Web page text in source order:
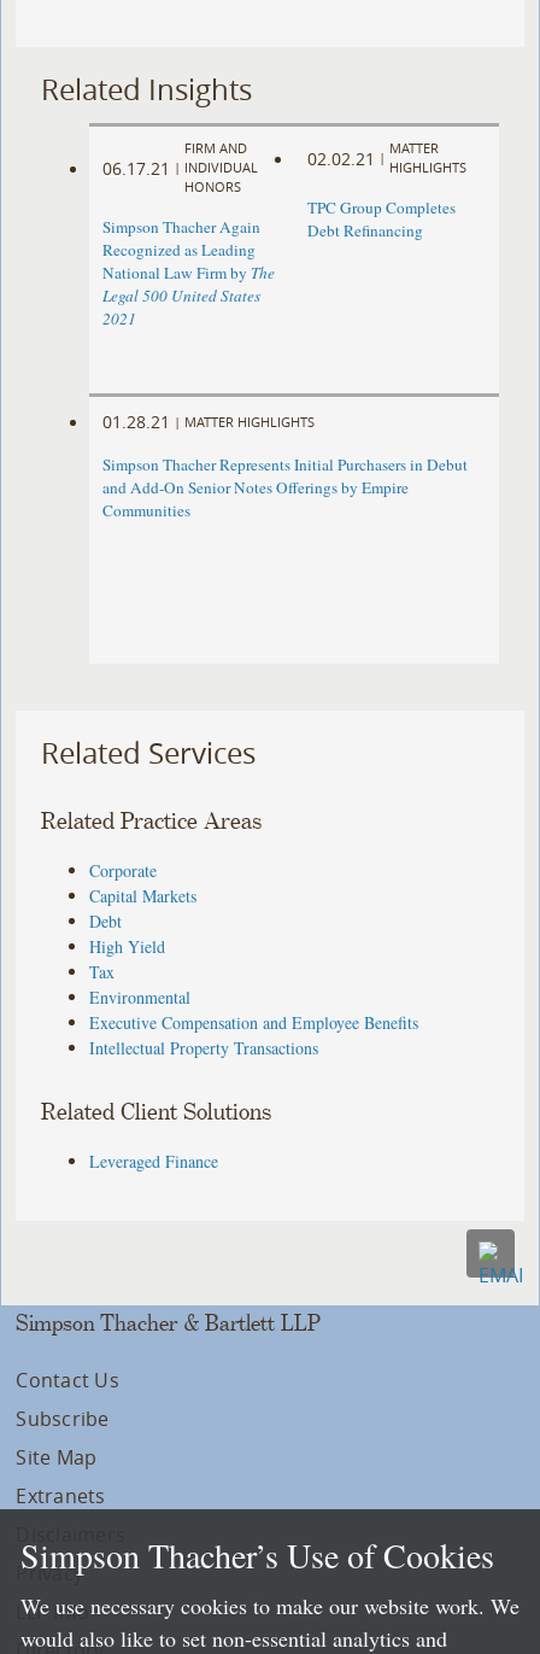
Related Insights
06.17.21 |
FIRM AND
INDIVIDUAL
HONORS
Simpson Thacher Again
Recognized as Leading
National Law Firm by The
Legal 500 United States
2021
02.02.21 |
MATTER
HIGHLIGHTS
TPC Group Completes
Debt Refinancing
01.28.21 | MATTER HIGHLIGHTS
Simpson Thacher Represents Initial Purchasers in Debut
and Add-On Senior Notes Offerings by Empire
Communities
Related Services
Related Practice Areas
Corporate
Capital Markets
Debt
High Yield
Tax
Environmental
Executive Compensation and Employee Benefits
Intellectual Property Transactions
Related Client Solutions
Leveraged Finance
Simpson Thacher & Bartlett LLP
Contact Us
Subscribe
Site Map
Extranets
Privacy
LLP Info
Simpson Thacher’s Use of Cookies
We use necessary cookies to make our website work. We
would also like to set non-essential analytics and